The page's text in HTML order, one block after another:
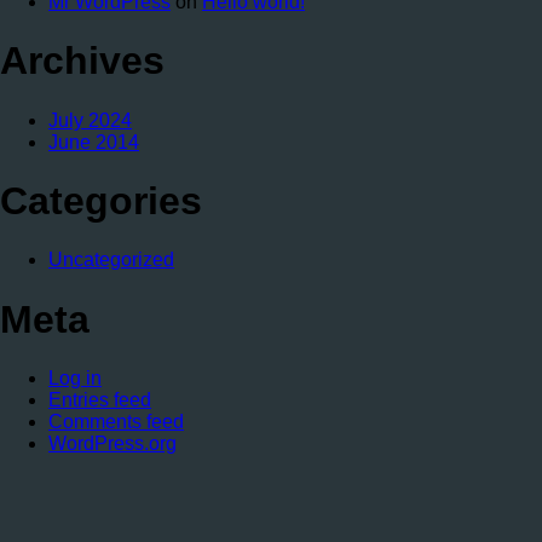
Archives
July 2024
June 2014
Categories
Uncategorized
Meta
Log in
Entries feed
Comments feed
WordPress.org